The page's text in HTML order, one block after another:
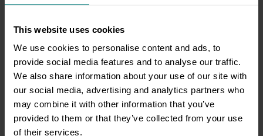
This website uses cookies
We use cookies to personalise content and ads, to
provide social media features and to analyse our traffic.
We also share information about your use of our site with
our social media, advertising and analytics partners who
may combine it with other information that you’ve
provided to them or that they’ve collected from your use
of their services.